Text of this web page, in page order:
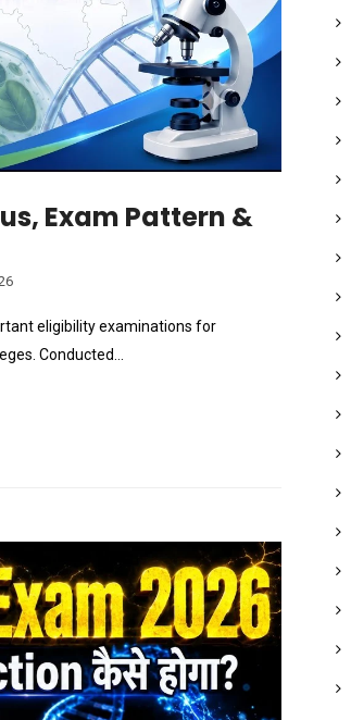
Exam Pattern &
eligibility examinations for
Conducted…